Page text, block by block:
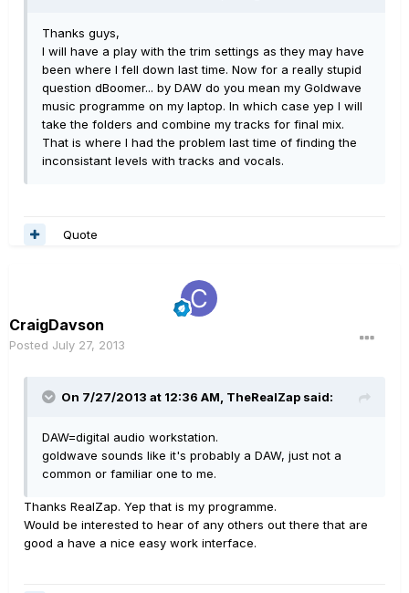
Thanks guys,
I will have a play with the trim settings as they may have
been where I fell down last time. Now for a really stupid
question dBoomer... by DAW do you mean my Goldwave
music programme on my laptop. In which case yep I will
take the folders and combine my tracks for final mix.
That is where I had the problem last time of finding the
inconsistant levels with tracks and vocals.
Quote
CraigDavson
Posted July 27, 2013
On 7/27/2013 at 12:36 AM, TheRealZap said:
DAW=digital audio workstation.
goldwave sounds like it's probably a DAW, just not a
common or familiar one to me.
Thanks RealZap. Yep that is my programme.
Would be interested to hear of any others out there that are
good a have a nice easy work interface.